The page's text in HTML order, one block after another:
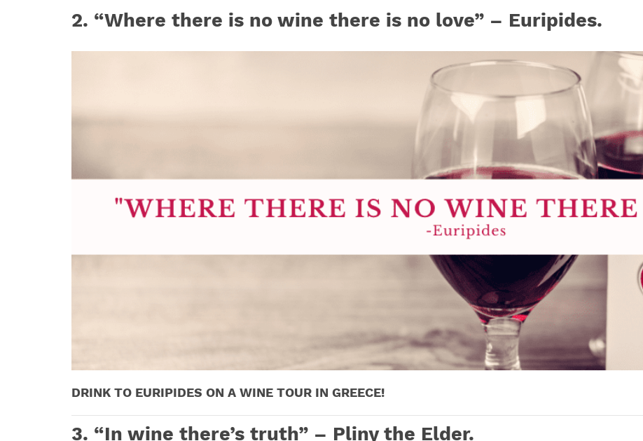
2. “Where there is no wine there is no love” – Euripides.
DRINK TO EURIPIDES ON A WINE TOUR IN GREECE!
3. “In wine there’s truth” – Pliny the Elder.
Join our mailing list to stay up to date on our
top travel tips and giveaways